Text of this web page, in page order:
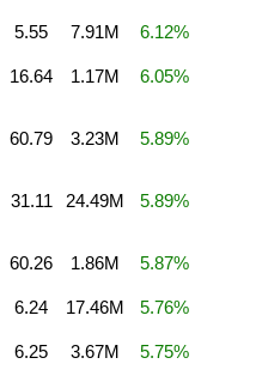
5.55 7.91M 6.12%
16.64 1.17M 6.05%
60.79 3.23M 5.89%
31.11 24.49M 5.89%
60.26 1.86M 5.87%
6.24 17.46M 5.76%
6.25 3.67M 5.75%